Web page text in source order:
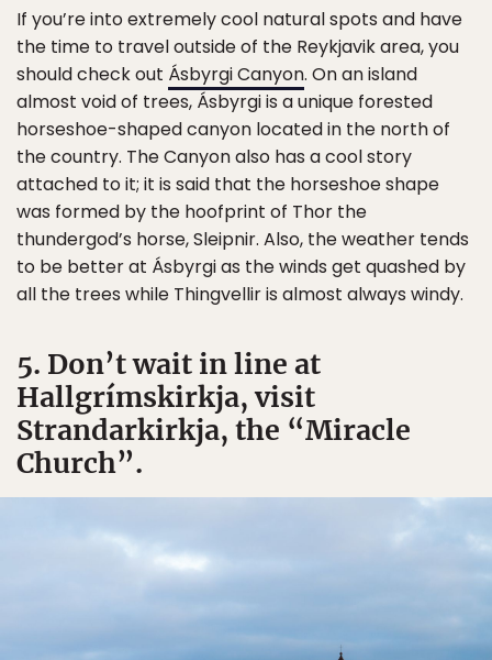
If you’re into extremely cool natural spots and have
the time to travel outside of the Reykjavik area, you
should check out Ásbyrgi Canyon. On an island
almost void of trees, Ásbyrgi is a unique forested
horseshoe-shaped canyon located in the north of
the country. The Canyon also has a cool story
attached to it; it is said that the horseshoe shape
was formed by the hoofprint of Thor the
thundergod’s horse, Sleipnir. Also, the weather tends
to be better at Ásbyrgi as the winds get quashed by
all the trees while Thingvellir is almost always windy.
5. Don’t wait in line at
Hallgrímskirkja, visit
Strandarkirkja, the “Miracle
Church”.